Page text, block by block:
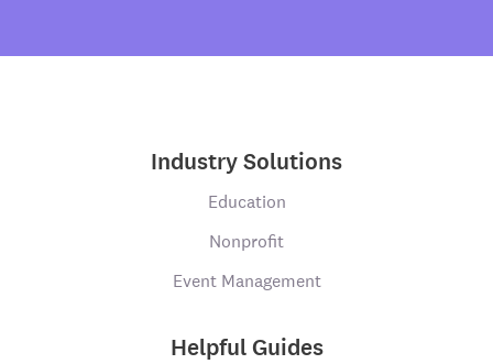
Industry Solutions
Education
Nonprofit
Event Management
Helpful Guides